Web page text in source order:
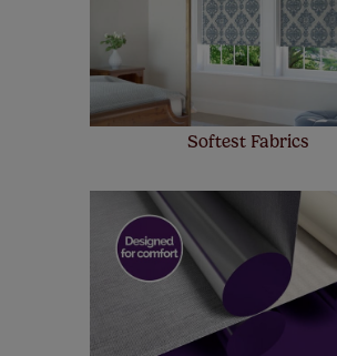
make a mistake with your
up to 4 blinds from your order for FREE.
few simple T&Cs, you can check them
Softest Fabrics